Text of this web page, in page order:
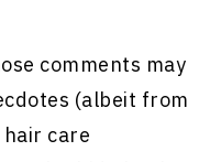
comments may
(albeit from
care